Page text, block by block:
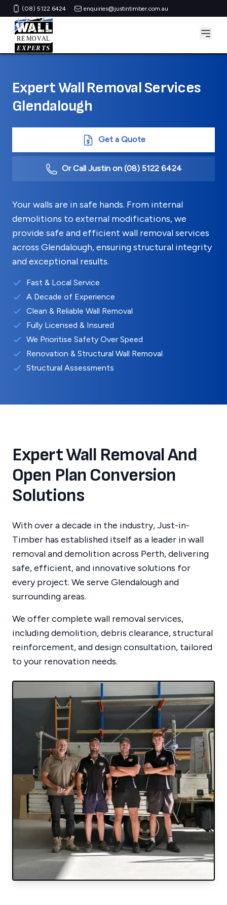
(08) 5122 6424 enquiries@justintimber.com.au
Expert Wall Removal Services
Glendalough
Get a Quote
Or Call Justin on (08) 5122 6424
Your walls are in safe hands. From internal
demolitions to external modifications, we
provide safe and efficient wall removal services
across Glendalough, ensuring structural integrity
and exceptional results.
Fast & Local Service
A Decade of Experience
Clean & Reliable Wall Removal
Fully Licensed & Insured
We Prioritise Safety Over Speed
Renovation & Structural Wall Removal
Structural Assessments
Expert Wall Removal And
Open Plan Conversion
Solutions
With over a decade in the industry, Just-in-
Timber has established itself as a leader in wall
removal and demolition across Perth, delivering
safe, efficient, and innovative solutions for
every project. We serve Glendaloughand
surrounding areas.
We offer complete wall removal services,
including demolition, debris clearance, structural
reinforcement, and design consultation, tailored
to your renovation needs.